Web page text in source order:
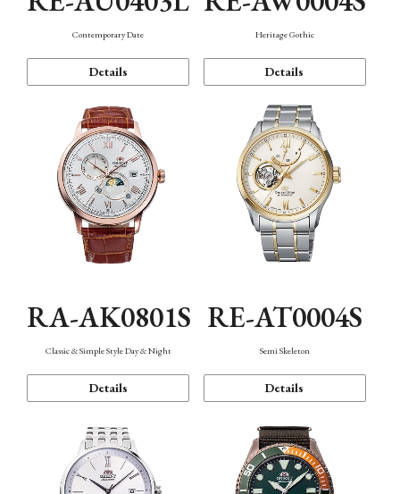
Contemporary Date
Details
Heritage Gothic
Details
RA-AK0801S
Classic & Simple Style Day & Night
Details
RE-AT0004S
Semi Skeleton
Details